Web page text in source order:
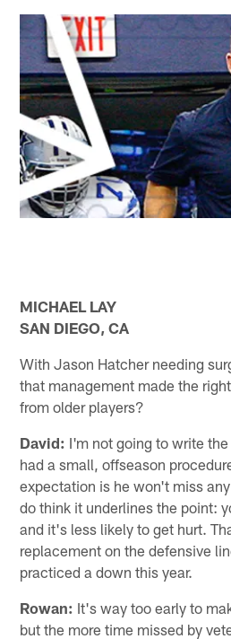
MICHAEL LAY
SAN DIEGO, CA
With Jason Hatcher needing
that management made the
from older players?
David: I'm not going to write
had a small, offseason
expectation is he won't miss
do think it underlines the point:
and it's less likely to get hurt.
replacement on the defensive
practiced a down this year.
Rowan: It's way too early to
but the more time missed by